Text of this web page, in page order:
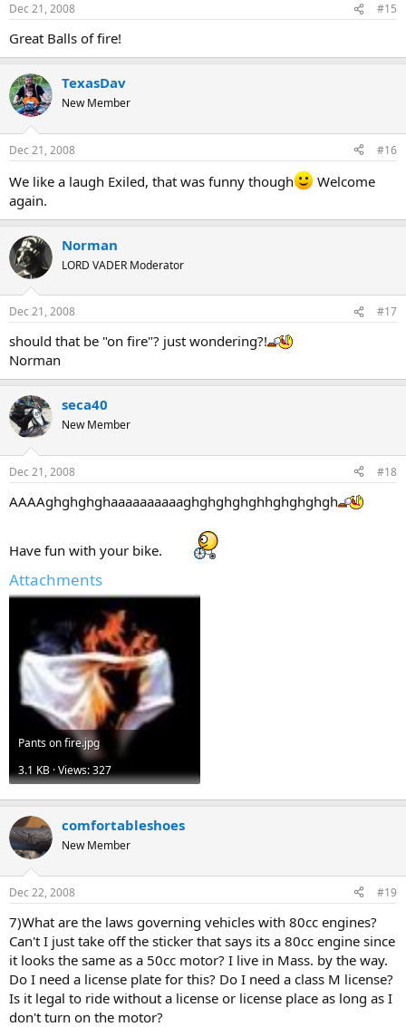
Dec 21, 2008 #15
Great Balls of fire!
TexasDav
New Member
Dec 21, 2008 #16
We like a laugh Exiled, that was funny though
Welcome
again.
Norman
LORD VADER Moderator
Dec 21, 2008 #17
should that be "on fire"? just wondering?!
Norman
seca40
New Member
Dec 21, 2008 #18
AAAAghghghghaaaaaaaaaaghghghghghhghghghgh
Have fun with your bike.
Attachments
Pants on fire.jpg
3.1 KB · Views: 327
comfortableshoes
New Member
Dec 22, 2008 #19
7)What are the laws governing vehicles with 80cc engines?
Can't I just take off the sticker that says its a 80cc engine since
it looks the same as a 50cc motor? I live in Mass. by the way.
Do I need a license plate for this? Do I need a class M license?
Is it legal to ride without a license or license place as long as I
don't turn on the motor?